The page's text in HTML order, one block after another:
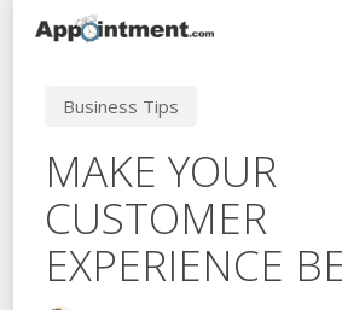
Business Tips
MAKE YOUR
CUSTOMER
EXPERIENCE